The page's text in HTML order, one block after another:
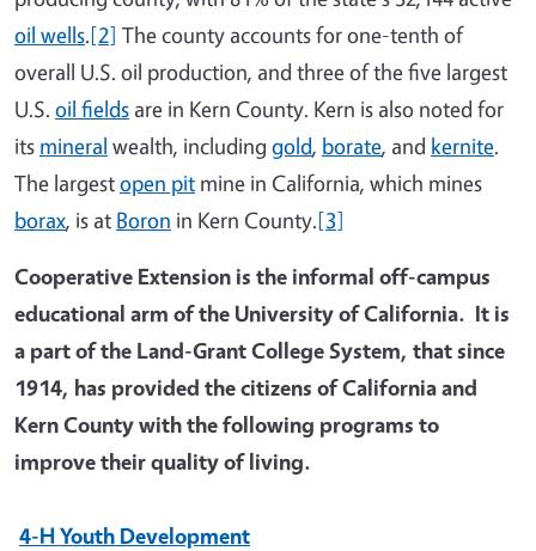
oil wells.[2] The county accounts for one-tenth of
overall U.S. oil production, and three of the five largest
U.S. oil fields are in Kern County. Kern is also noted for
its mineral wealth, including gold, borate, and kernite.
The largestopen pit mine in California, which mines
borax, is at Boron in Kern County.[3]
Cooperative Extension is the informal off-campus
educational arm of the University of California. It is
a part of the Land-Grant College System, that since
1914, has provided the citizens of California and
Kern County with the following programs to
improve their quality of living.
4-H Youth Development